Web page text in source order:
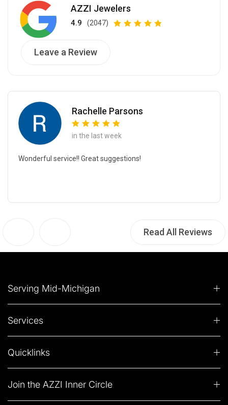
AZZI Jewelers
4.9 (2047)
Leave a Review
Rachelle Parsons
in the last week
Wonderful service!! Great suggestions!
Read All Reviews
Serving Mid-Michigan
Services
Quicklinks
Join the AZZI Inner Circle